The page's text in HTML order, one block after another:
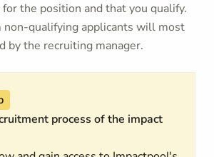
the position and that you qualify.
non-qualifying applicants will most
by the recruiting manager.
process of the impact